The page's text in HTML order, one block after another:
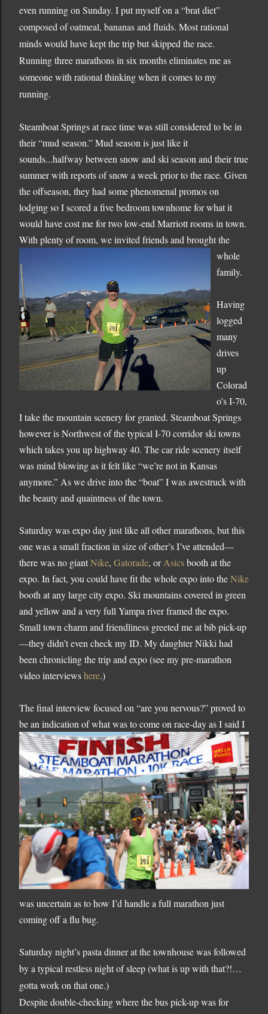
even running on Sunday. I put myself on a “brat diet”
composed of oatmeal, bananas and fluids. Most rational
minds would have kept the trip but skipped the race.
Running three marathons in six months eliminates me as
someone with rational thinking when it comes to my
running.
Steamboat Springs at race time was still considered to be in
their “mud season.”Mud season is just like it
sounds...halfway between snow and ski season and their true
summer with reports of snow a week prior to the race. Given
the offseason, they had some phenomenal promos on
lodging so I scored a five bedroom townhome for what it
would have cost me for two low-end Marriott rooms in town.
With plentyof room, we invited friends and brought the
whole
family.
Having
logged
many
drives
up
Colorad
o’s I-70,
I take the mountain scenery for granted. Steamboat Springs
however is Northwest of the typical I-70 corridor ski towns
which takes you up highway 40. The car ride scenery itself
was mind blowing as it felt like “we’re not in Kansas
anymore.” As we drive into the “boat” I was awestruck with
the beauty and quaintness of the town.
Saturday was expo day just like all other marathons, but this
one was a small fraction in size of other’s I’ve attended—
there was no giantNike, Gatorade, orAsicsbooth at the
expo. In fact, you could have fit the whole expo into theNike
booth at any large city expo. Ski mountains covered in green
and yellow and a very full Yampa river framed the expo.
Small town charm and friendliness greeted me at bib pick-up
—they didn’t even check my ID. My daughter Nikki had
been chronicling the trip and expo (see my pre-marathon
video interviewshere.)
The final interview focused on “are you nervous?” proved to
be an indication of what was to come on race-day as I said I
was uncertain as to how I’d handle a full marathon just
coming off a flu bug.
Saturday night’s pasta dinner at the townhouse was followed
by a typical restless night of sleep (what is up with that?!…
gotta work on that one.)
Despite double-checking where the bus pick-up was for